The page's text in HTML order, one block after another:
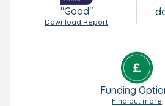
"Good"
Download Report
Funding
Find out more